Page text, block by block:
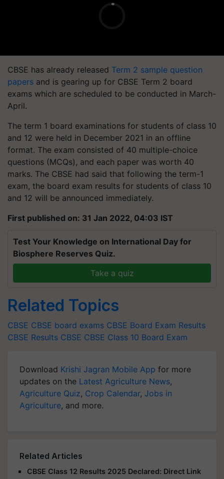
CBSE has already released Term 2 sample question
papers and is gearing up for CBSE Term 2 board
exams which are scheduled to be conducted in March-
April.
The term 1 board examinations for students of class 10
and 12 were held in December 2021 in an offline
format. The exam consisted of 40 multiple-choice
questions (MCQs), and each paper was worth 40
marks. The CBSE had said that following the term-1
exam, the board exam results for students of class 10
and 12 will be announced immediately.
First published on: 31 Jan 2022, 04:03 IST
Test Your Knowledge on International Day for
Biosphere Reserves Quiz.
Take a quiz
Related Topics
CBSE CBSE board exams CBSE Board Exam Results
CBSE Results CBSE CBSE Class 10 Board Exam
Download Krishi Jagran Mobile App for more
updates on the Latest Agriculture News,
Agriculture Quiz, Crop Calendar, Jobs in
Agriculture, and more.
Related Articles
CBSE Class 12 Results 2025 Declared: Direct Link